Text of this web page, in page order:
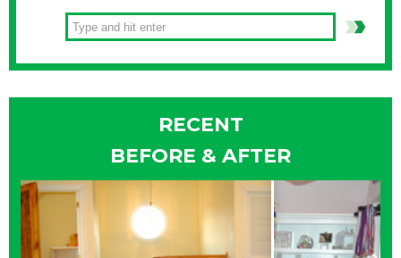
RECENT
BEFORE & AFTER